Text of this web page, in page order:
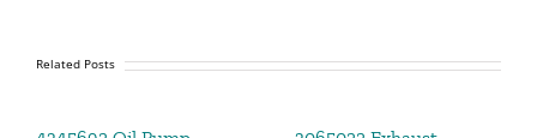
Related Posts